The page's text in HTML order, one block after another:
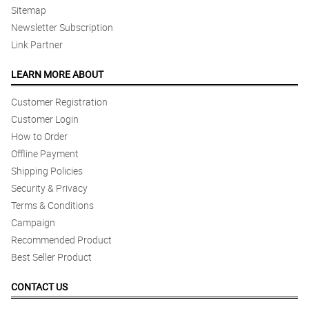
Reviewed by Thomas Velasquez
Sitemap
Newsletter Subscription
Link Partner
LEARN MORE ABOUT
Customer Registration
Customer Login
How to Order
Offline Payment
Shipping Policies
Security & Privacy
Terms & Conditions
Campaign
Recommended Product
Best Seller Product
CONTACT US